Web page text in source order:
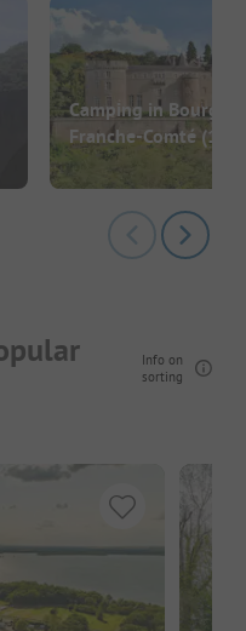
Camping in
Franche-Comté (186)
Info on
sorting